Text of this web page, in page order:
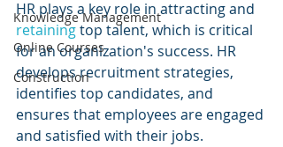
Knowledge Management
Online Courses
Construction
HR plays a key role in attracting and
retaining top talent, which is critical
for an organization's success. HR
develops recruitment strategies,
identifies top candidates, and
ensures that employees are engaged
and satisfied with their jobs.